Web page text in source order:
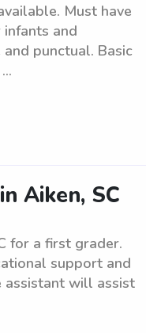
Must have
and
punctual. Basic
Aiken, SC
for a first grader.
support and
assistant will assist